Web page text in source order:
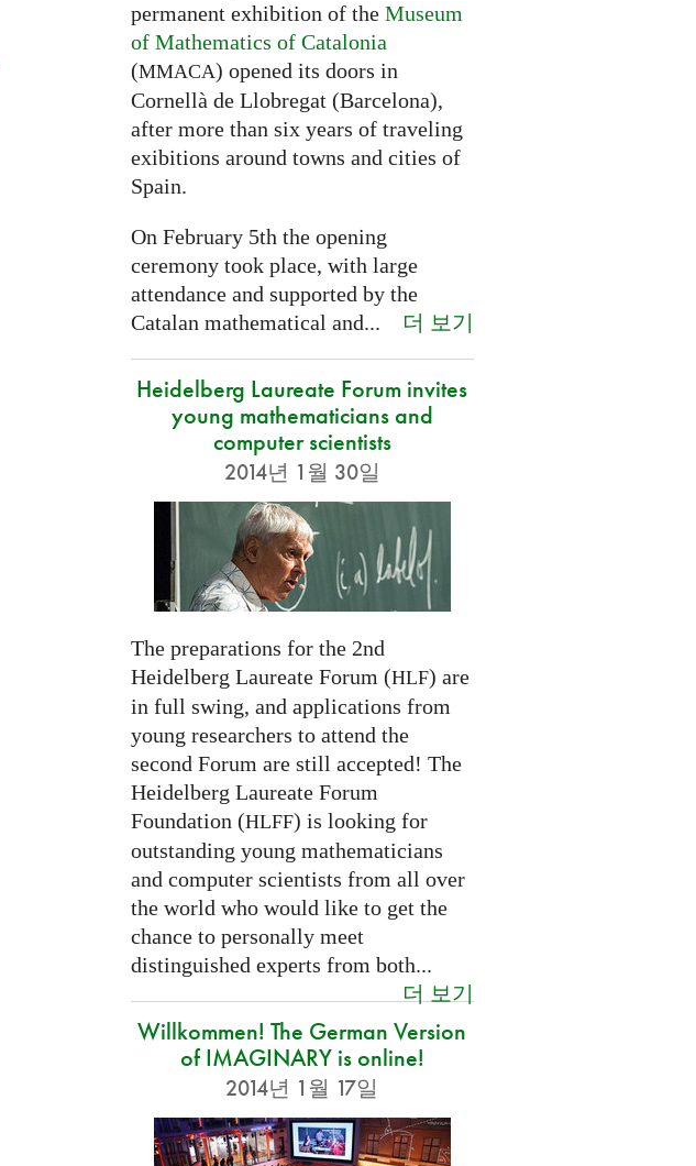
permanent exhibition of the Museum
of Mathematics of Catalonia
(MMACA) opened its doors in
Cornellà de Llobregat (Barcelona),
after more than six years of traveling
exibitions around towns and cities of
Spain.
On February 5th the opening
ceremony took place, with large
attendance and supported by the
Catalan mathematical and...
더 보기
Heidelberg Laureate Forum invites
young mathematicians and
computer scientists
2014년 1월 30일
The preparations for the 2nd
Heidelberg Laureate Forum (HLF) are
in full swing, and applications from
young researchers to attend the
second Forum are still accepted! The
Heidelberg Laureate Forum
Foundation (HLFF) is looking for
outstanding young mathematicians
and computer scientists from all over
the world who would like to get the
chance to personally meet
distinguished experts from both...
더 보기
Willkommen! The German Version
of IMAGINARY is online!
2014년 1월 17일